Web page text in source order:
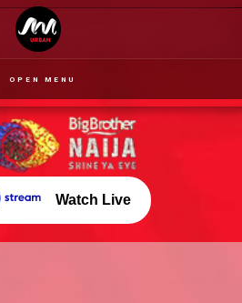
OPEN MENU
Watch Live